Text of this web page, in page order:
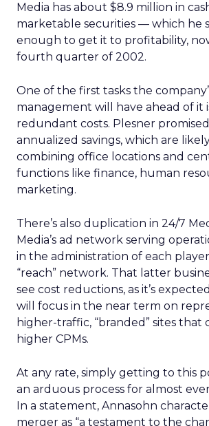
Media has about $8.9 million in
marketable securities — which he
enough to get it to profitability,
fourth quarter of 2002.
One of the first tasks the
management will have ahead of it
redundant costs. Plesner
annualized savings, which are
combining office locations and
functions like finance, human
marketing.
There’s also duplication in 24/7
Media’s ad network serving
in the administration of each
“reach” network. That latter
see cost reductions, as it’s
will focus in the near term on
higher-traffic, “branded” sites that
higher CPMs.
At any rate, simply getting to this
an arduous process for almost
In a statement, Annasohn
merger as “a testament to the